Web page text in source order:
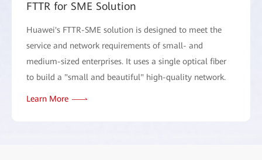
FTTR for SME Solution
Huawei's FTTR-SME solution is designed to meet the
service and network requirements of small- and
medium-sized enterprises. It uses a single optical fiber
to build a "small and beautiful" high-quality network.
Learn More